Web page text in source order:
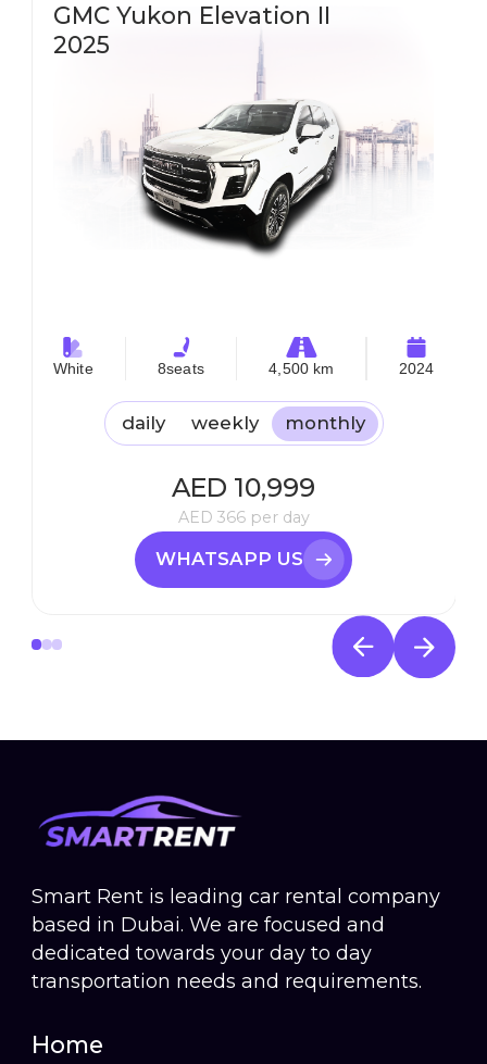
GMC Yukon Elevation II
2025
White 8seats 4,500 km 2024
daily weekly monthly
AED 10,999
AED 366per day
WHATSAPP US
Smart Rent is leading car rental company
based in Dubai. We are focused and
dedicated towards your day to day
transportation needs and requirements.
Home